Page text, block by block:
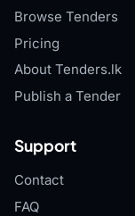
Browse Tenders
Pricing
About Tenders.lk
Publish a Tender
Support
Contact
FAQ